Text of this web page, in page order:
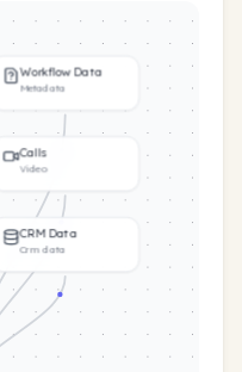
Workflow Data
Metadata
Calls
Video
CRM Data
Crm data